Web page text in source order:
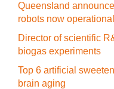
Queensland
robots now
Director of scientific
biogas experiments
Top 6 artificial
brain aging